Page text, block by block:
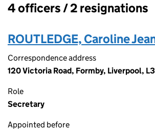
Officers:
4 officers / 2 resignations
ROUTLEDGE, Caroline
Correspondence address
120 Victoria Road, Formby, Liverpool,
Role
Secretary
Appointed before